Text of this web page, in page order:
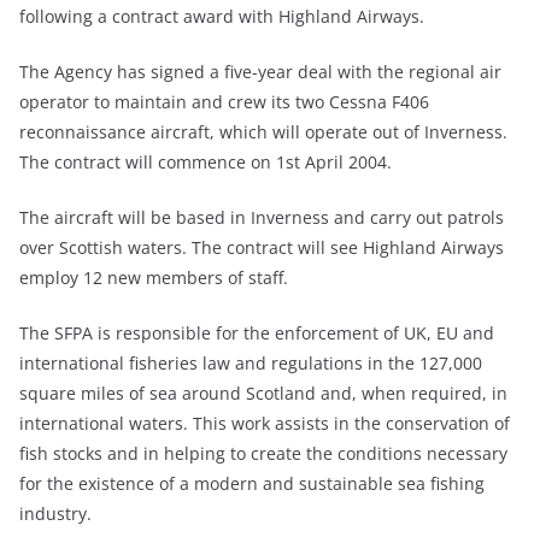
following a contract award with Highland Airways.
The Agency has signed a five-year deal with the regional air
operator to maintain and crew its two Cessna F406
reconnaissance aircraft, which will operate out of Inverness.
The contract will commence on 1st April 2004.
The aircraft will be based in Inverness and carry out patrols
over Scottish waters. The contract will see Highland Airways
employ 12 new members of staff.
The SFPA is responsible for the enforcement of UK, EU and
international fisheries law and regulations in the 127,000
square miles of sea around Scotland and, when required, in
international waters. This work assists in the conservation of
fish stocks and in helping to create the conditions necessary
for the existence of a modern and sustainable sea fishing
industry.